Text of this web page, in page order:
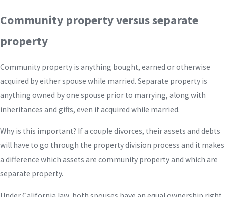
Community property versus separate
property
Community property is anything bought, earned or otherwise
acquired by either spouse while married. Separate property is
anything owned by one spouse prior to marrying, along with
inheritances and gifts, even if acquired while married.
Why is this important? If a couple divorces, their assets and debts
will have to go through the property division process and it makes
a difference which assets are community property and which are
separate property.